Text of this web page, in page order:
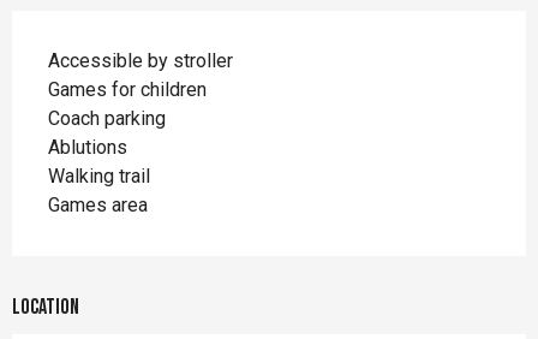
Accessible by stroller
Games for children
Coach parking
Ablutions
Walking trail
Games area
Location